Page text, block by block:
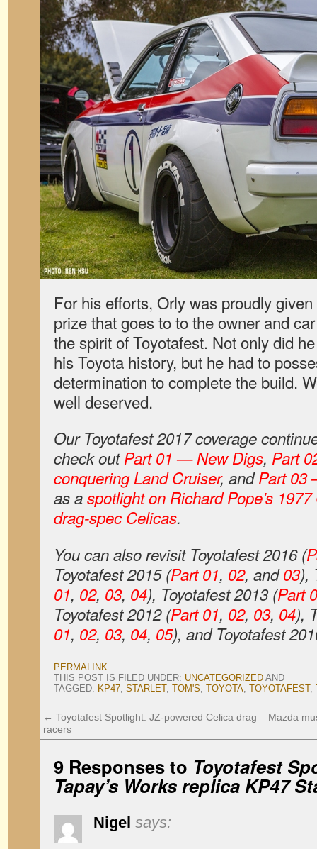
For his efforts, Orly was proudly
prize that goes to to the owner and
the spirit of Toyotafest. Not only did
his Toyota history, but he had to
determination to complete the build.
well deserved.
Our Toyotafest 2017 coverage
check outPart 01 — New Digs, Part
conquering Land Cruiser, andPart 03
as aspotlight on Richard Pope’s
drag-spec Celicas.
You can also revisit Toyotafest 2016 (
Toyotafest 2015 (Part 01, 02, and03),
01, 02, 03, 04), Toyotafest 2013 (Part
Toyotafest 2012 (Part 01, 02, 03, 04),
01, 02, 03, 04, 05), and Toyotafest
PERMALINK.
THIS POST IS FILED UNDER: UNCATEGORIZED AND
TAGGED: KP47, STARLET, TOM'S, TOYOTA, TOYOTAFEST,
← Toyotafest Spotlight: JZ-powered Celica drag
racers
Mazda
9 Responses to Toyotafest
Tapay’s Works replica KP47
Nigel says: